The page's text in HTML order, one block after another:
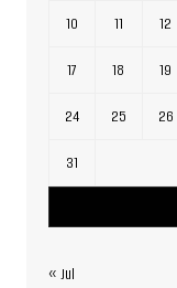
10 11 12
17 18 19
24 25 26
31
« Jul